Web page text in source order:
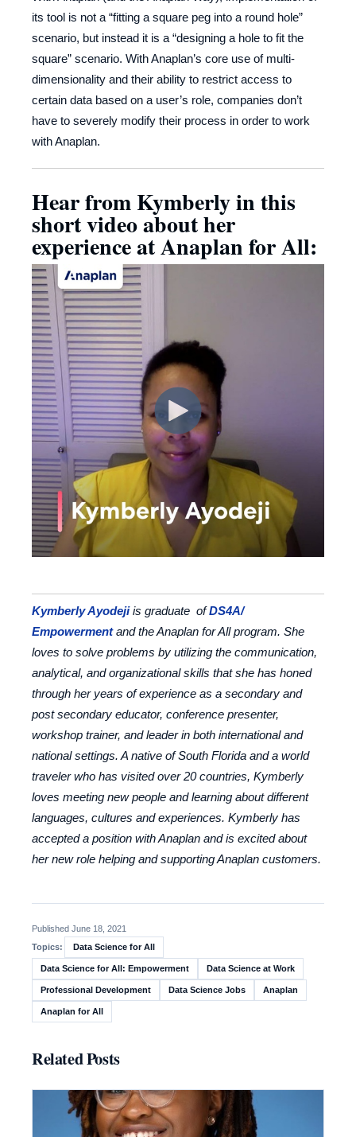
its tool is not a “fitting a square peg into a round hole”
scenario, but instead it is a “designing a hole to fit the
square” scenario. With Anaplan’s core use of multi-
dimensionality and their ability to restrict access to
certain data based on a user’s role, companies don’t
have to severely modify their process in order to work
with Anaplan.
Hear from Kymberly in this
short video about her
experience at Anaplan for All:
Kymberly Ayodejiis graduate ofDS4A/
Empowermentand the Anaplan for All program. She
loves to solve problems by utilizing the communication,
analytical, and organizational skills that she has honed
through her years of experience as a secondary and
post secondary educator, conference presenter,
workshop trainer, and leader in both international and
national settings. A native of South Florida and a world
traveler who has visited over 20 countries, Kymberly
loves meeting new people and learning about different
languages, cultures and experiences. Kymberly has
accepted a position with Anaplan and is excited about
her new role helping and supporting Anaplan customers.
Published June 18, 2021
Topics:
Data Science for All
Data Science for All: Empowerment Data Science at Work
Professional Development Data Science Jobs Anaplan
Anaplan for All
Related Posts